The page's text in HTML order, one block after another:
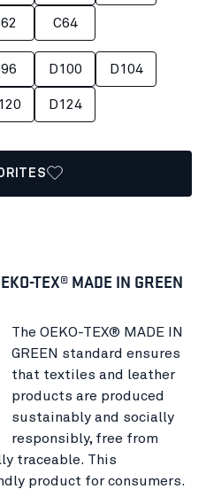
C64
D100 D104
D124
TEX® MADE IN GREEN
The OEKO-TEX® MADE IN
GREEN standard ensures
that textiles and leather
products are produced
sustainably and socially
responsibly, free from
traceable. This
product for consumers.